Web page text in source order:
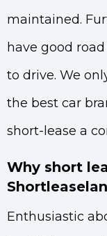
maintained.
have good
to drive. We
the best car
short-lease a
Why short
Enthusiastic